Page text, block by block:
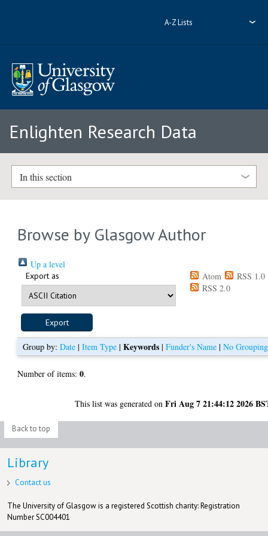
A-Z Lists
Enlighten Research Data
In this section
Browse by Glasgow Author
Up a level
Export as Atom
RSS 1.0
RSS 2.0
Group by:Date |Item Type |Keywords |Funder's Name |No Grouping
Number of items:0.
This list was generated onFri Aug 7 21:44:12 2026
Back to top
Library
Contact us
The University of Glasgow is a registered Scottish charity: Registration
Number SC004401